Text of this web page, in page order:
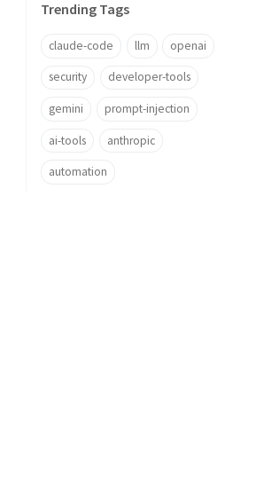
Trending Tags
claude-code llm openai
security developer-tools
gemini prompt-injection
ai-tools anthropic
automation